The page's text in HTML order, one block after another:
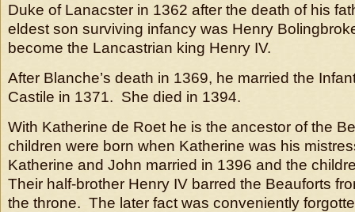
Duke of Lanacster in 1362 after the death of his
eldest son surviving infancy was Henry
become the Lancastrian king Henry IV.
After Blanche’s death in 1369, he married the
Castile in 1371. She died in 1394.
With Katherine de Roet he is the ancestor of the
children were born when Katherine was his
Katherine and John married in 1396 and the
Their half-brother Henry IV barred the Beauforts
the throne. The later fact was conveniently